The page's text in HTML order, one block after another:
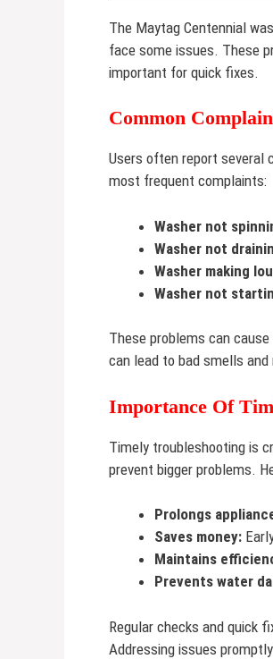
The Maytag Centennial
face some issues. These
important for quick fixes.
Common
Users often report several
most frequent complaints:
Washer not
Washer not
Washer making
Washer not
These problems can
can lead to bad smells
Importance Of
Timely troubleshooting is
prevent bigger problems.
Prolongs
Saves money:
Maintains
Prevents water
Regular checks and quick
Addressing issues